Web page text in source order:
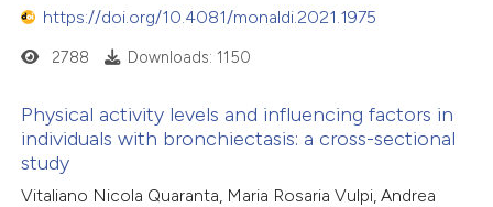
https://doi.org/10.4081/monaldi.2021.1975
2788 Downloads: 1150
Physical activity levels and influencing factors in
individuals with bronchiectasis: a cross-sectional
study
Vitaliano Nicola Quaranta, Maria Rosaria Vulpi, Andrea